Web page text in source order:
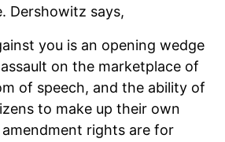
Dershowitz says,
you is an opening wedge
on the marketplace of
of speech, and the ability of
to make up their own
rights are for